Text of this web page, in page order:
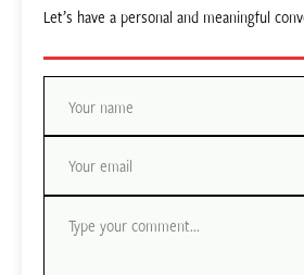
Let’s have a personal and meaningful